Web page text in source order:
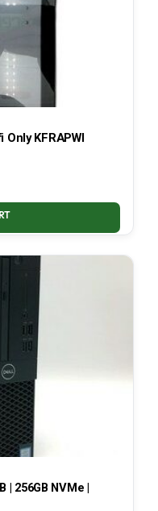
Only KFRAPWI
| 256GB NVMe |